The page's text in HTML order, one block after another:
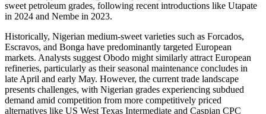
sweet petroleum grades, following recent introductions like Utapate
in 2024 and Nembe in 2023.
Historically, Nigerian medium-sweet varieties such as Forcados,
Escravos, and Bonga have predominantly targeted European
markets. Analysts suggest Obodo might similarly attract European
refineries, particularly as their seasonal maintenance concludes in
late April and early May. However, the current trade landscape
presents challenges, with Nigerian grades experiencing subdued
demand amid competition from more competitively priced
alternatives like US West Texas Intermediate and Caspian CPC